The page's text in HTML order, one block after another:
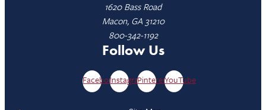
1620 Bass Road
Macon, GA 31210
800-342-1192
Follow Us
FacebookInstagramPinterestYouTube